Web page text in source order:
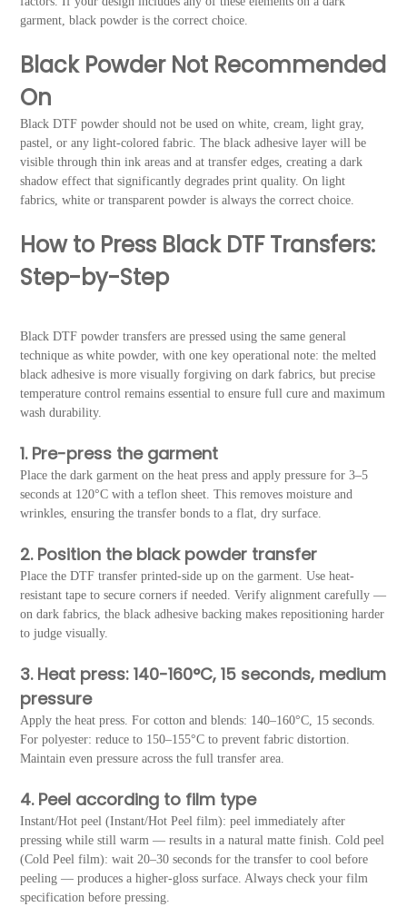
garment, black powder is the correct choice.
Black Powder Not Recommended
On
Black DTF powder should not be used on white, cream, light gray,
pastel, or any light-colored fabric. The black adhesive layer will be
visible through thin ink areas and at transfer edges, creating a dark
shadow effect that significantly degrades print quality. On light
fabrics, white or transparent powder is always the correct choice.
How to Press Black DTF Transfers:
Step-by-Step
Black DTF powder transfers are pressed using the same general
technique as white powder, with one key operational note: the melted
black adhesive is more visually forgiving on dark fabrics, but precise
temperature control remains essential to ensure full cure and maximum
wash durability.
1. Pre-press the garment
Place the dark garment on the heat press and apply pressure for 3–5
seconds at 120°C with a teflon sheet. This removes moisture and
wrinkles, ensuring the transfer bonds to a flat, dry surface.
2. Position the black powder transfer
Place the DTF transfer printed-side up on the garment. Use heat-
resistant tape to secure corners if needed. Verify alignment carefully —
on dark fabrics, the black adhesive backing makes repositioning harder
to judge visually.
3. Heat press: 140-160°C, 15 seconds, medium
pressure
Apply the heat press. For cotton and blends: 140–160°C, 15 seconds.
For polyester: reduce to 150–155°C to prevent fabric distortion.
Maintain even pressure across the full transfer area.
4. Peel according to film type
Instant/Hot peel (Instant/Hot Peel film): peel immediately after
pressing while still warm — results in a natural matte finish. Cold peel
(Cold Peel film): wait 20–30 seconds for the transfer to cool before
peeling — produces a higher-gloss surface. Always check your film
specification before pressing.